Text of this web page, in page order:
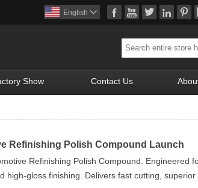
    
English 
Show Contact Us
Refinishing Polish Compound Launch
Refinishing Polish Compound. Engineered
high-gloss finishing. Delivers fast cutting, superior